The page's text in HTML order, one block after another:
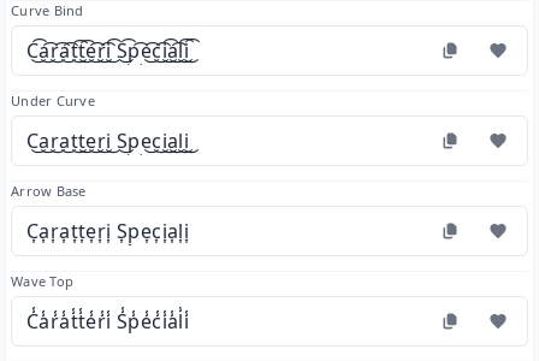
Curve Bind
C͜͡a͜͡r͜͡a͜͡t͜͡t͜͡e͜͡r͜͡i͜͡ S͜͡p͜͡e͜͡c͜͡i͜͡a͜͡l͜͡i͜͡
Under Curve
C͜a͜r͜a͜t͜t͜e͜r͜i͜ S͜p͜e͜c͜i͜a͜l͜i͜
Arrow Base
C͎a͎r͎a͎t͎t͎e͎r͎i͎ S͎p͎e͎c͎i͎a͎l͎i͎
Wave Top
C̾a̾r̾a̾t̾t̾e̾r̾i̾ S̾p̾e̾c̾i̾a̾l̾i̾